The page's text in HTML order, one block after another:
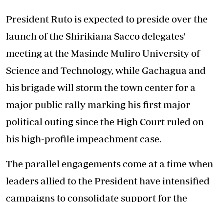
President Ruto is expected to preside over the
launch of the Shirikiana Sacco delegates'
meeting at the Masinde Muliro University of
Science and Technology, while Gachagua and
his brigade will storm the town center for a
major public rally marking his first major
political outing since the High Court ruled on
his high-profile impeachment case.
The parallel engagements come at a time when
leaders allied to the President have intensified
campaigns to consolidate support for the